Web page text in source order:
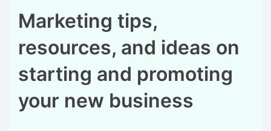
Marketing tips,
resources, and ideas on
starting and promoting
your new business